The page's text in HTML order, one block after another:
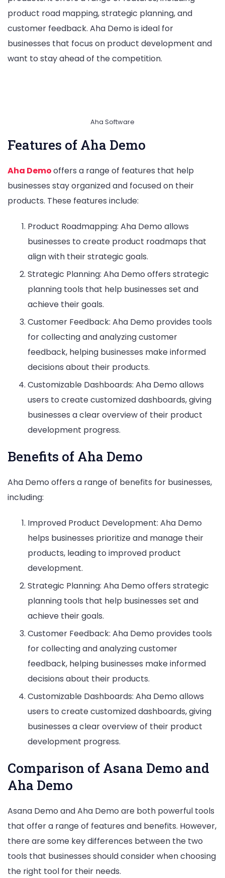
product road mapping, strategic planning, and
customer feedback. Aha Demo is ideal for
businesses that focus on product development and
want to stay ahead of the competition.
Aha Software
Features of Aha Demo
Aha Demooffers a range of features that help
businesses stay organized and focused on their
products. These features include:
Product Roadmapping: Aha Demo allows
businesses to create product roadmaps that
align with their strategic goals.
Strategic Planning: Aha Demo offers strategic
planning tools that help businesses set and
achieve their goals.
Customer Feedback: Aha Demo provides tools
for collecting and analyzing customer
feedback, helping businesses make informed
decisions about their products.
Customizable Dashboards: Aha Demo allows
users to create customized dashboards, giving
businesses a clear overview of their product
development progress.
Benefits of Aha Demo
Aha Demo offers a range of benefits for businesses,
including:
Improved Product Development: Aha Demo
helps businesses prioritize and manage their
products, leading to improved product
development.
Strategic Planning: Aha Demo offers strategic
planning tools that help businesses set and
achieve their goals.
Customer Feedback: Aha Demo provides tools
for collecting and analyzing customer
feedback, helping businesses make informed
decisions about their products.
Customizable Dashboards: Aha Demo allows
users to create customized dashboards, giving
businesses a clear overview of their product
development progress.
Comparison of Asana Demo and
Aha Demo
Asana Demo and Aha Demo are both powerful tools
that offer a range of features and benefits. However,
there are some key differences between the two
tools that businesses should consider when choosing
the right tool for their needs.